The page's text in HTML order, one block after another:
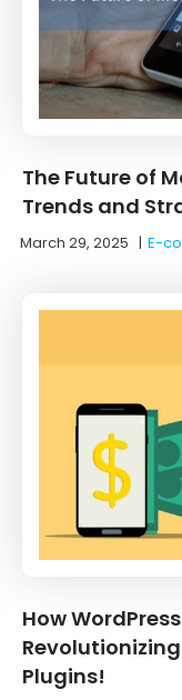
The Future of
Trends and
March 29, 2025 |E-
How
Plugins!